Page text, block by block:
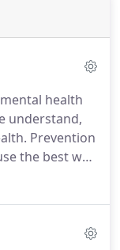
health
understand,
Prevention
the best way
happening